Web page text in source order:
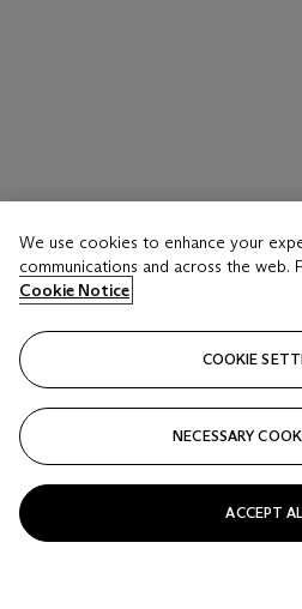
We use cookies to enhance your
communications and across the
Cookie Notice
COOKIE
NECESSARY
ACCEPT